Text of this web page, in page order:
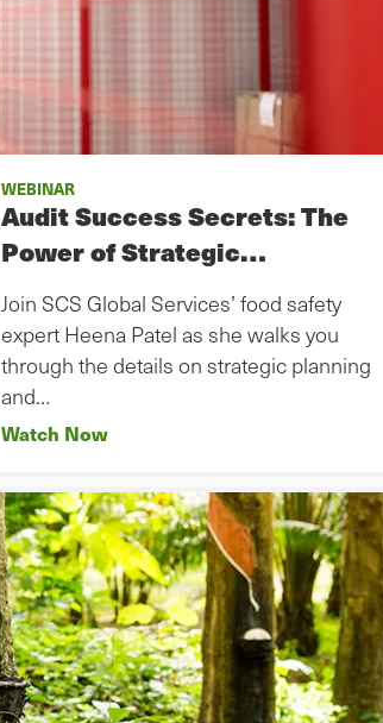
WEBINAR
Audit Success Secrets: The
Power of Strategic…
Join SCS Global Services’ food safety
expert Heena Patel as she walks you
through the details on strategic planning
and…
Watch Now